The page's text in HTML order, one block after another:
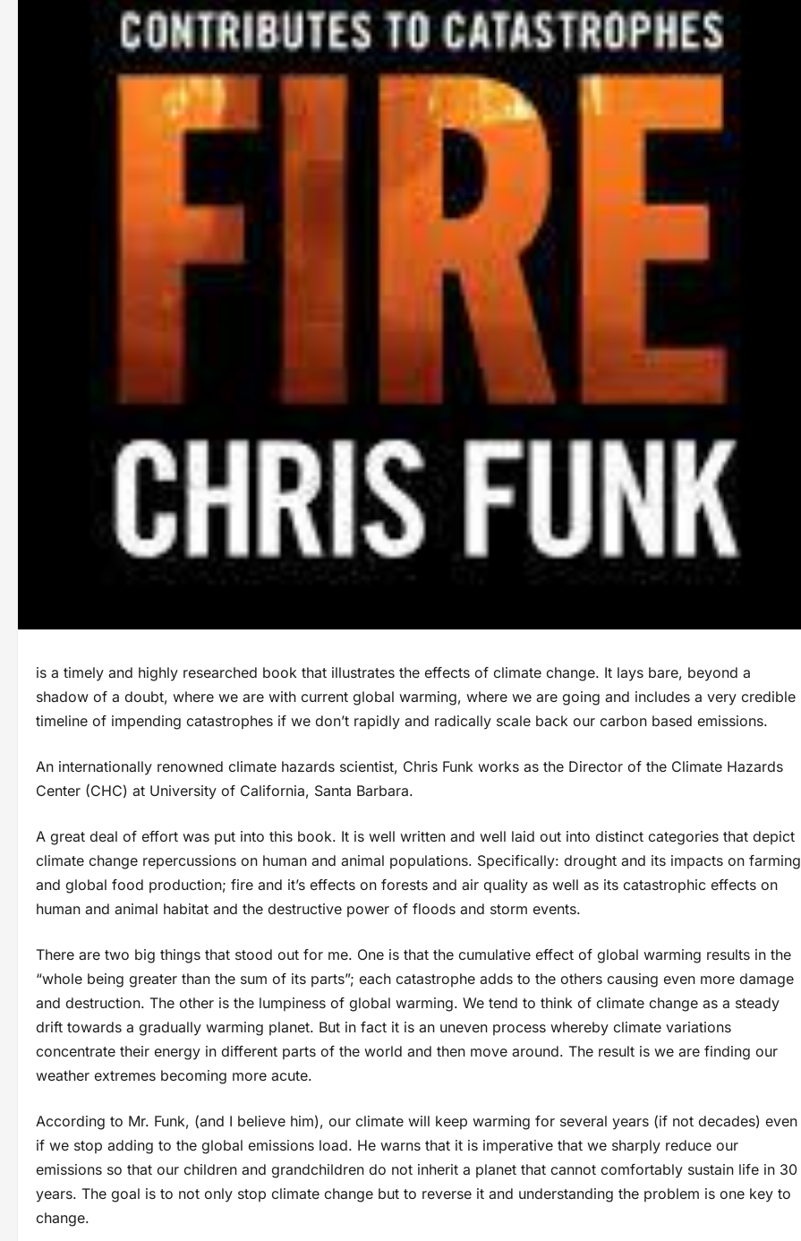
is a timely and highly researched book that illustrates the effects of climate change. It lays bare, beyond a
shadow of a doubt, where we are with current global warming, where we are going and includes a very credible
timeline of impending catastrophes if we don’t rapidly and radically scale back our carbon based emissions.
An internationally renowned climate hazards scientist, Chris Funk works as the Director of the Climate Hazards
Center (CHC) at University of California, Santa Barbara.
A great deal of effort was put into this book. It is well written and well laid out into distinct categories that depict
climate change repercussions on human and animal populations. Specifically: drought and its impacts on farming
and global food production; fire and it’s effects on forests and air quality as well as its catastrophic effects on
human and animal habitat and the destructive power of floods and storm events.
There are two big things that stood out for me. One is that the cumulative effect of global warming results in the
“whole being greater than the sum of its parts”; each catastrophe adds to the others causing even more damage
and destruction. The other is the lumpiness of global warming. We tend to think of climate change as a steady
drift towards a gradually warming planet. But in fact it is an uneven process whereby climate variations
concentrate their energy in different parts of the world and then move around. The result is we are finding our
weather extremes becoming more acute.
According to Mr. Funk, (and I believe him), our climate will keep warming for several years (if not decades) even
if we stop adding to the global emissions load. He warns that it is imperative that we sharply reduce our
emissions so that our children and grandchildren do not inherit a planet that cannot comfortably sustain life in 30
years. The goal is to not only stop climate change but to reverse it and understanding the problem is one key to
change.